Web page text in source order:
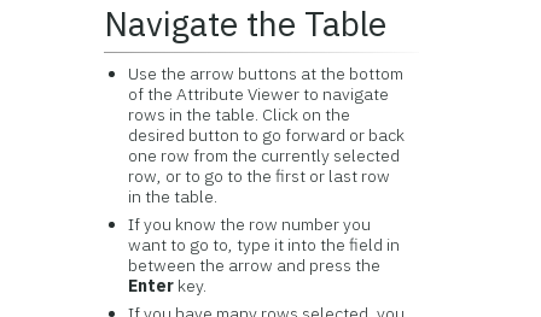
Navigate the Table
Use the arrow buttons at the bottom
of the Attribute Viewer to navigate
rows in the table. Click on the
desired button to go forward or back
one row from the currently selected
row, or to go to the first or last row
in the table.
If you know the row number you
want to go to, type it into the field in
between the arrow and press the
Enter key.